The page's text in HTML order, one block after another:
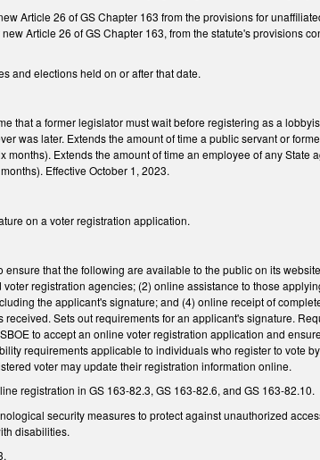
Article 26 of GS Chapter 163 from the provisions for
Article 26 of GS Chapter 163, from the statute's provisions
and elections held on or after that date.
that a former legislator must wait before registering as a
was later. Extends the amount of time a public servant or
months). Extends the amount of time an employee of any
Effective October 1, 2023.
on a voter registration application.
ensure that the following are available to the public on its
registration agencies; (2) online assistance to those
the applicant's signature; and (4) online receipt of
Sets out requirements for an applicant's signature.
to accept an online voter registration application and
requirements applicable to individuals who register to vote
voter may update their registration information online.
registration in GS 163-82.3, GS 163-82.6, and GS 163-82.10.
security measures to protect against unauthorized
disabilities.